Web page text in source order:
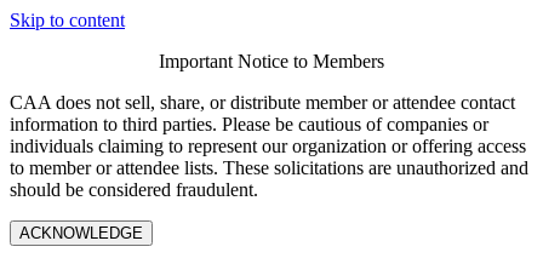
Skip to content
Important Notice to Members
CAA does not sell, share, or distribute member or attendee contact
information to third parties. Please be cautious of companies or
individuals claiming to represent our organization or offering access
to member or attendee lists. These solicitations are unauthorized and
should be considered fraudulent.
ACKNOWLEDGE